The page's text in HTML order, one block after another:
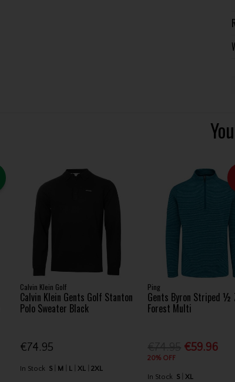
Calvin Klein Golf
Calvin Klein Gents Golf Stanton
Polo Sweater Black
€74.95
In Stock S M L XL 2XL
Ping
Gents Byron Striped ½
Forest Multi
€59.96
20% OFF
In Stock S XL